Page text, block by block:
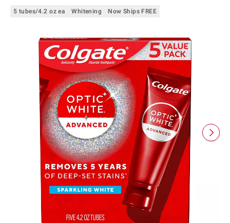
5 tubes/4.2 oz ea Whitening Now Ships FREE